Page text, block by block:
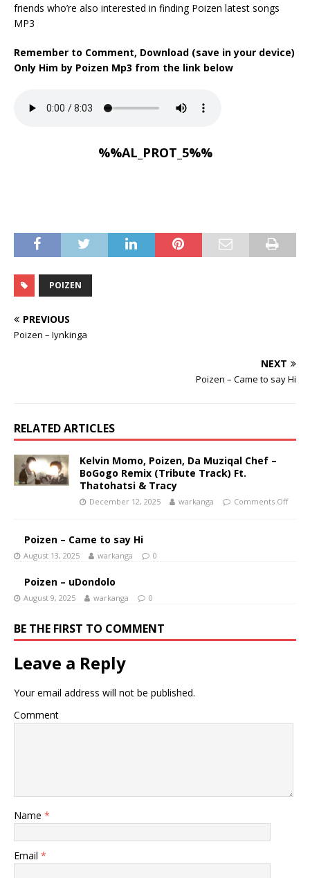
friends who’re also interested in finding Poizen latest songs
MP3
Remember to Comment, Download (save in your device)
Only Him by Poizen Mp3 from the link below
%%AL_PROT_5%%
POIZEN
PREVIOUS
Poizen – Iynkinga
NEXT
Poizen – Came to say Hi
RELATED ARTICLES
Kelvin Momo, Poizen, Da Muziqal Chef –
BoGogo Remix (Tribute Track) Ft.
Thatohatsi & Tracy
December 12, 2025 warkanga Comments Off
Poizen – Came to say Hi
August 13, 2025 warkanga 0
Poizen – uDondolo
August 9, 2025 warkanga 0
BE THE FIRST TO COMMENT
Leave a Reply
Your email address will not be published.
Comment
Name *
Email *